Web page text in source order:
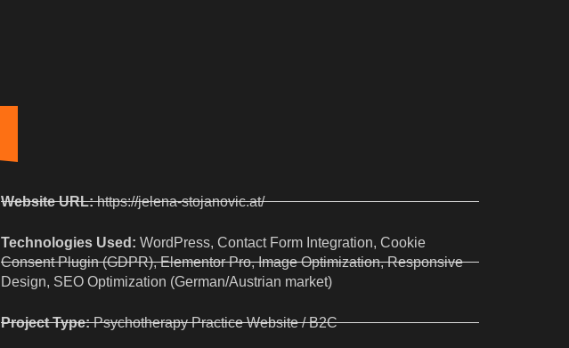
Website URL:https://jelena-stojanovic.at/
Technologies Used: WordPress, Contact Form Integration, Cookie
Consent Plugin (GDPR), Elementor Pro, Image Optimization, Responsive
Design, SEO Optimization (German/Austrian market)
Project Type:Psychotherapy Practice Website / B2C